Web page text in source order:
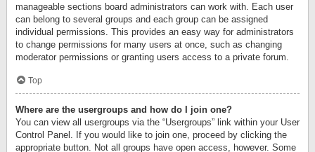
manageable sections board administrators can work with. Each user
can belong to several groups and each group can be assigned
individual permissions. This provides an easy way for administrators
to change permissions for many users at once, such as changing
moderator permissions or granting users access to a private forum.
Top
Where are the usergroups and how do I join one?
You can view all usergroups via the “Usergroups” link within your User
Control Panel. If you would like to join one, proceed by clicking the
appropriate button. Not all groups have open access, however. Some